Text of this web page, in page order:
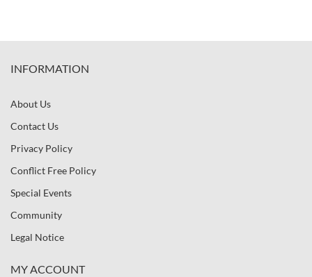
INFORMATION
About Us
Contact Us
Privacy Policy
Conflict Free Policy
Special Events
Community
Legal Notice
MY ACCOUNT